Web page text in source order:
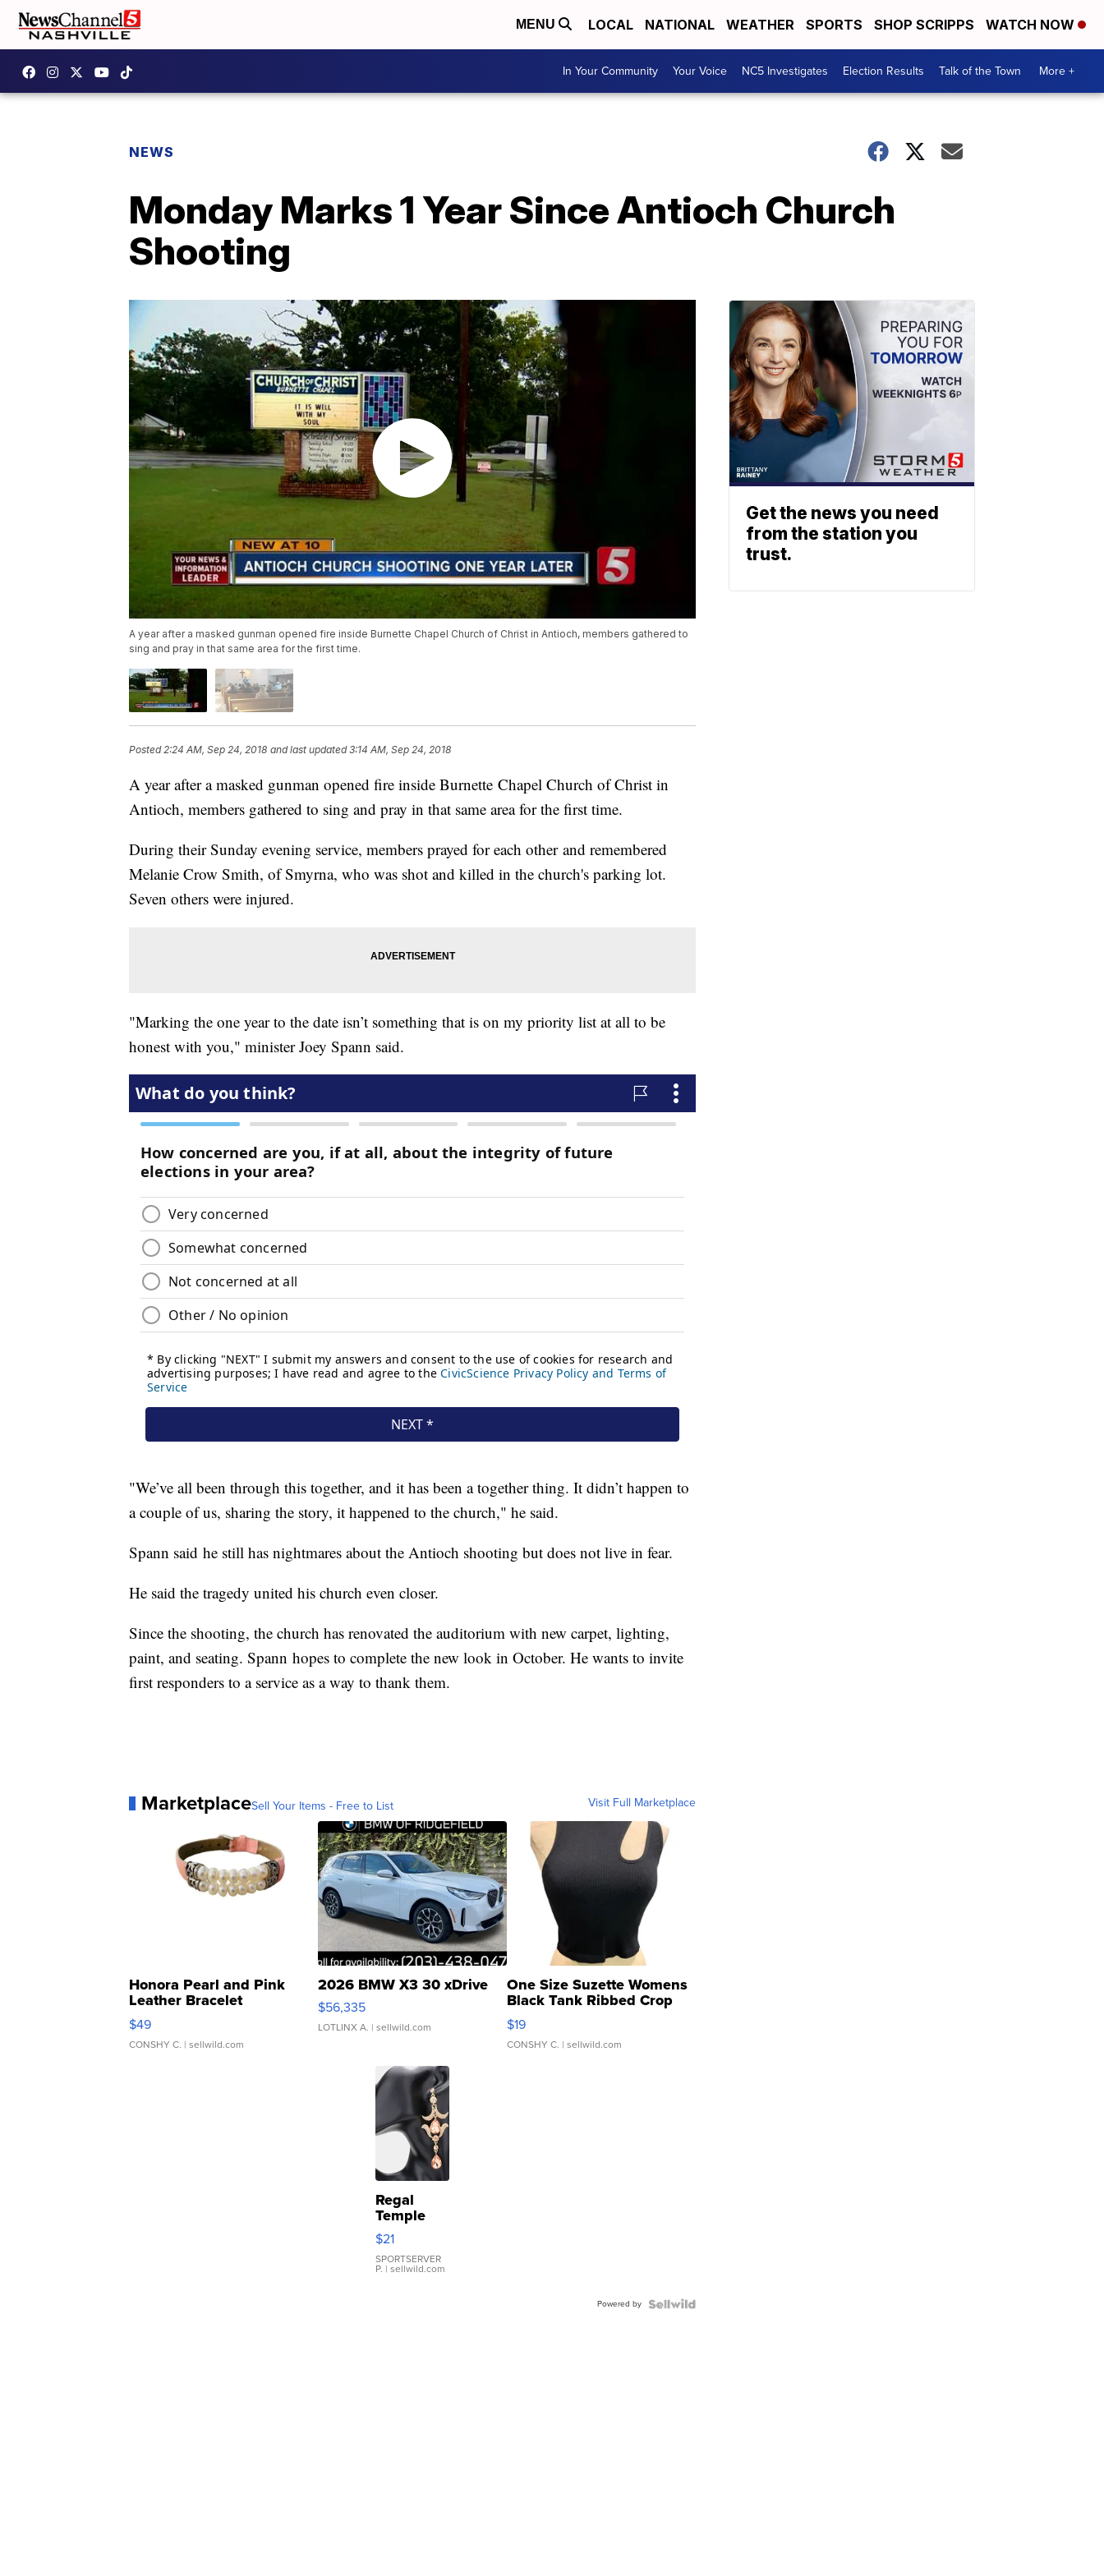
MENU LOCAL NATIONAL WEATHER SPORTS SHOP SCRIPPS WATCH NOW
In Your Community Your Voice NC5 Investigates Election Results Talk of the Town More +
NEWS
Monday Marks 1 Year Since Antioch Church
Shooting
A year after a masked gunman opened fire inside Burnette Chapel Church of Christ in Antioch, members gathered to
sing and pray in that same area for the first time.
Posted2:24 AM, Sep 24, 2018 and last updated 3:14 AM, Sep 24, 2018
A year after a masked gunman opened fire inside Burnette Chapel Church of Christ in
Antioch, members gathered to sing and pray in that same area for the first time.
During their Sunday evening service, members prayed for each other and remembered
Melanie Crow Smith, of Smyrna, who was shot and killed in the church's parking lot.
Seven others were injured.
"Marking the one year to the date isn’t something that is on my priority list at all to be
honest with you," minister Joey Spann said.
"We’ve all been through this together, and it has been a together thing. It didn’t happen to
a couple of us, sharing the story, it happened to the church," he said.
Spann said he still has nightmares about the Antioch shooting but does not live in fear.
He said the tragedy united his church even closer.
Since the shooting, the church has renovated the auditorium with new carpet, lighting,
paint, and seating. Spann hopes to complete the new look in October. He wants to invite
first responders to a service as a way to thank them.
MarketplaceSell Your Items - Free to List Visit Full Marketplace
Honora Pearl and Pink
Leather Bracelet
Adjustable Buckle Clo...
$49
CONSHY C. | sellwild.com
2026 BMW X3 30 xDrive
$56,335
LOTLINX A. | sellwild.com
One Size Suzette Womens
Black Tank Ribbed Crop
Asymmetrical ...
$19
CONSHY C. | sellwild.com
Regal
Temple
Droplet
Earrings
$21
SPORTSERVER
P. | sellwild.com
Powered by
Get the news you need
from the station you
trust.